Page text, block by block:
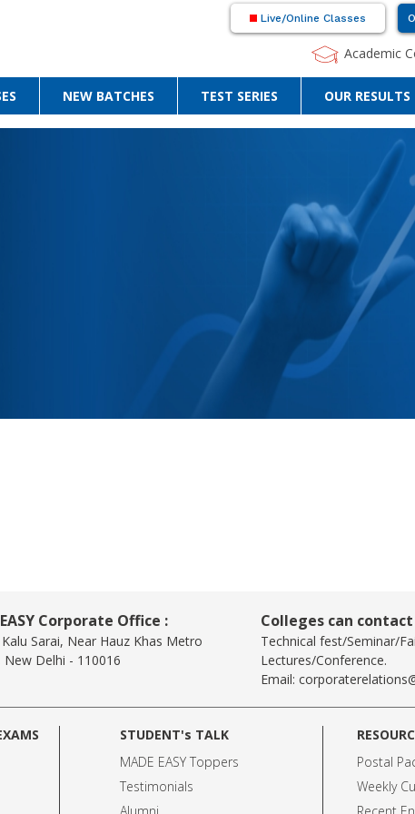
Live/Online Classes
Academic
NEW BATCHES TEST SERIES OUR RESULTS
Corporate Office :
Sarai, Near Hauz Khas Metro
New Delhi - 110016
Colleges can
Technical fest/Seminar/
Lectures/Conference.
Email:
STUDENT's TALK
MADE EASY Toppers
Testimonials
Postal
Weekly